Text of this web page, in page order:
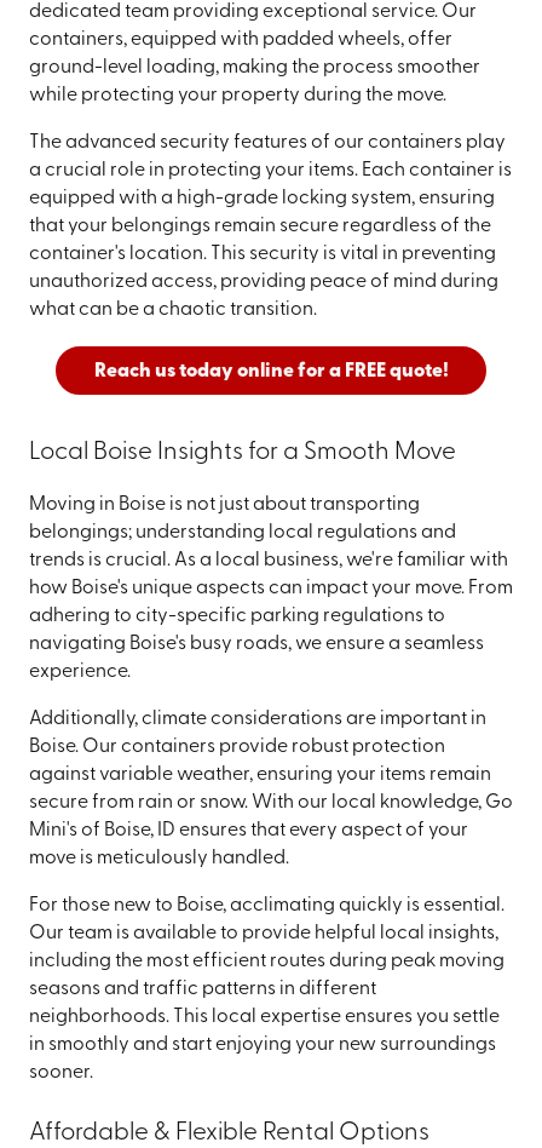
dedicated team providing exceptional service. Our
containers, equipped with padded wheels, offer
ground-level loading, making the process smoother
while protecting your property during the move.
The advanced security features of our containers play
a crucial role in protecting your items. Each container is
equipped with a high-grade locking system, ensuring
that your belongings remain secure regardless of the
container's location. This security is vital in preventing
unauthorized access, providing peace of mind during
what can be a chaotic transition.
Reach us today online for a FREE quote!
Local Boise Insights for a Smooth Move
Moving in Boise is not just about transporting
belongings; understanding local regulations and
trends is crucial. As a local business, we're familiar with
how Boise's unique aspects can impact your move. From
adhering to city-specific parking regulations to
navigating Boise's busy roads, we ensure a seamless
experience.
Additionally, climate considerations are important in
Boise. Our containers provide robust protection
against variable weather, ensuring your items remain
secure from rain or snow. With our local knowledge, Go
Mini's of Boise, ID ensures that every aspect of your
move is meticulously handled.
For those new to Boise, acclimating quickly is essential.
Our team is available to provide helpful local insights,
including the most efficient routes during peak moving
seasons and traffic patterns in different
neighborhoods. This local expertise ensures you settle
in smoothly and start enjoying your new surroundings
sooner.
Affordable & Flexible Rental Options